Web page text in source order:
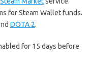
for Steam Wallet funds.
DOTA 2.
for 15 days before